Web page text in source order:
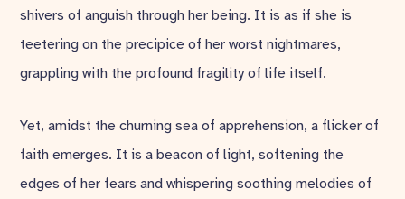
shivers of anguish through her being. It is as if she is
teetering on the precipice of her worst nightmares,
grappling with the profound fragility of life itself.
Yet, amidst the churning sea of apprehension, a flicker of
faith emerges. It is a beacon of light, softening the
edges of her fears and whispering soothing melodies of